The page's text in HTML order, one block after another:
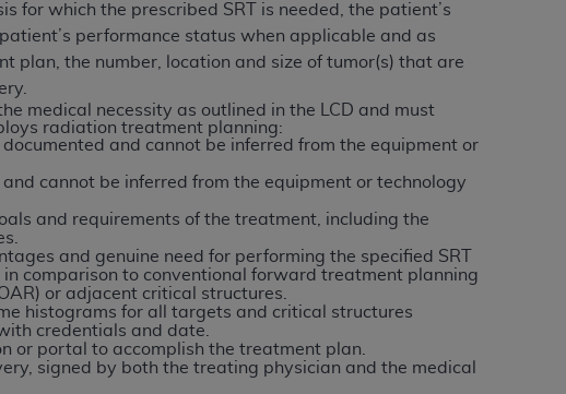
for which the prescribed SRT is needed, the patient’s
performance status when applicable and as
plan, the number, location and size of tumor(s) that are
medical necessity as outlined in the LCD and must
radiation treatment planning:
and cannot be inferred from the equipment or
cannot be inferred from the equipment or technology
and requirements of the treatment, including the
and genuine need for performing the specified SRT
comparison to conventional forward treatment planning
or adjacent critical structures.
histograms for all targets and critical structures
credentials and date.
or portal to accomplish the treatment plan.
signed by both the treating physician and the medical
purpose. No fee schedules, basic unit, relative
medicine or dispense dental services.
endorsement by the
related to any use, nonuse, or interpretation of
notice to you if you violate the terms of this
responsibility for any liability attributable to
or other inaccuracies in the information or
limited to direct, indirect, special, incidental, or
contained in this Agreement. If the foregoing
on the button labeled“I ACCEPT”. If you do not